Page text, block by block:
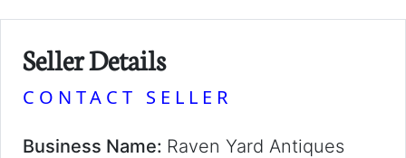
Seller Details
CONTACT SELLER
Business Name: Raven Yard Antiques